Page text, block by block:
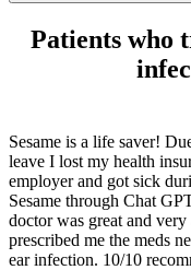
Patients who
Sesame is a life saver!
leave I lost my health
employer and got sick
Sesame through Chat
doctor was great and
prescribed me the meds
ear infection. 10/10